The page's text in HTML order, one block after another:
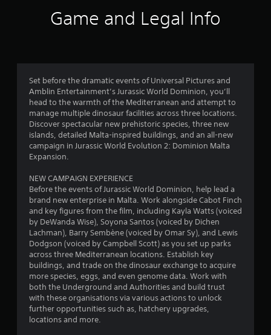
4
.
6
4
t
a
r
s
o
u
Game and Legal Info
Set before the dramatic events of Universal Pictures and
Amblin Entertainment’s Jurassic World Dominion, you’ll
head to the warmth of the Mediterranean and attempt to
manage multiple dinosaur facilities across three locations.
Discover spectacular new prehistoric species, three new
islands, detailed Malta-inspired buildings, and an all-new
campaign in Jurassic World Evolution 2: Dominion Malta
Expansion.
NEW CAMPAIGN EXPERIENCE
Before the events of Jurassic World Dominion, help lead a
brand new enterprise in Malta. Work alongside Cabot Finch
and key figures from the film, including Kayla Watts (voiced
by DeWanda Wise), Soyona Santos (voiced by Dichen
Lachman), Barry Sembène (voiced by Omar Sy), and Lewis
Dodgson (voiced by Campbell Scott) as you set up parks
across three Mediterranean locations. Establish key
buildings, and trade on the dinosaur exchange to acquire
more species, eggs, and even genome data. Work with
both the Underground and Authorities and build trust
with these organisations via various actions to unlock
further opportunities such as, hatchery upgrades,
locations and more.